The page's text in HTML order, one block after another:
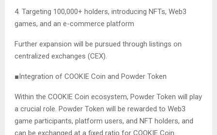
4. Targeting 100,000+ holders, introducing NFTs, Web3
games, and an e-commerce platform
Further expansion will be pursued through listings on
centralized exchanges (CEX).
■Integration of COOKIE Coin and Powder Token
Within the COOKIE Coin ecosystem, Powder Token will play
a crucial role. Powder Token will be rewarded to Web3
game participants, platform users, and NFT holders, and
can be exchanged at a fixed ratio for COOKIE Coin.